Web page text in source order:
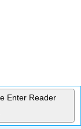
Enter Reader